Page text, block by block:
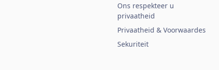
Ons respekteer u
privaatheid
Privaatheid & Voorwaardes
Sekuriteit